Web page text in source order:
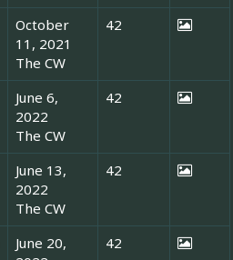
October
11, 2021
The CW
42
June 6,
2022
The CW
42
June 13,
2022
The CW
42
June 20,
42